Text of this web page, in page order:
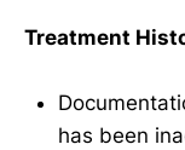
Treatment
has been